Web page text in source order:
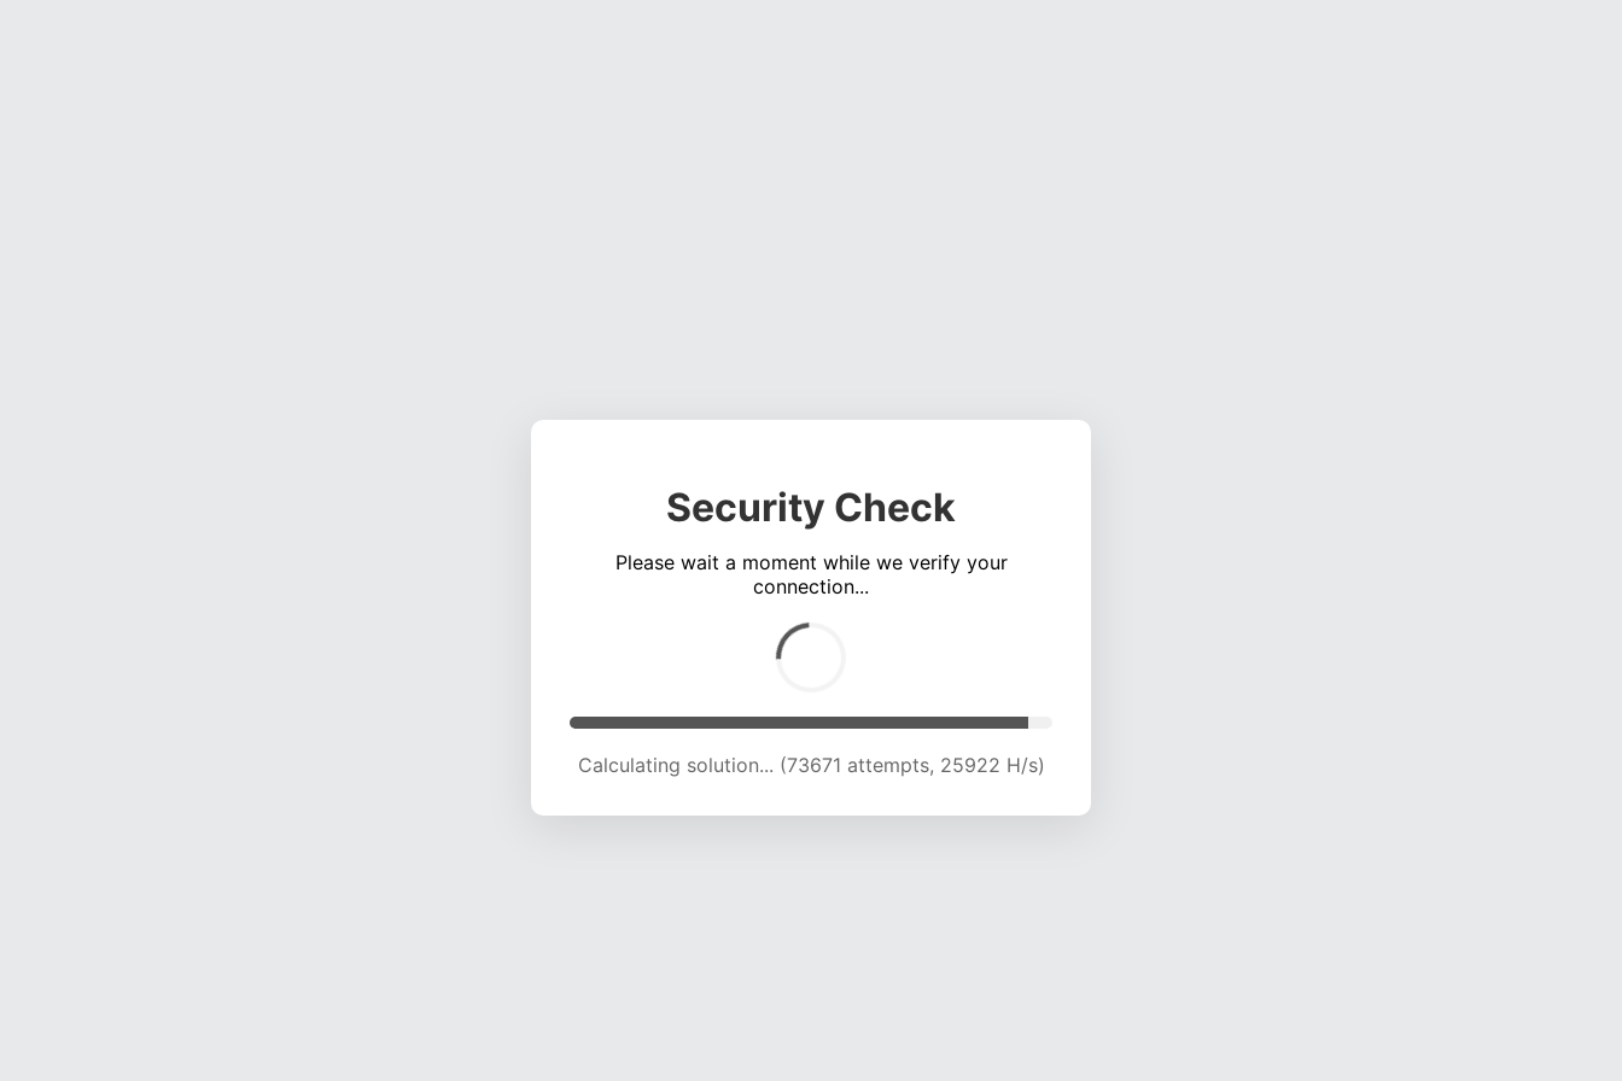
Security Check
Please wait a moment while we verify your
connection...
Calculating solution... (77233 attempts, 25372 H/s)